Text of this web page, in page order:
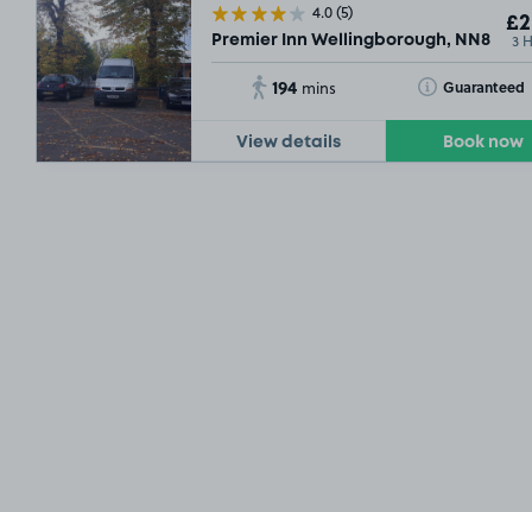
4.0(5)
Premier Inn Wellingborough, NN8 3
194 mins Guaranteed
Toggle Tooltip
View details Book now